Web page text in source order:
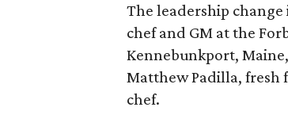
The leadership
chef and GM at the
Kennebunkport,
Matthew Padilla, fresh
chef.